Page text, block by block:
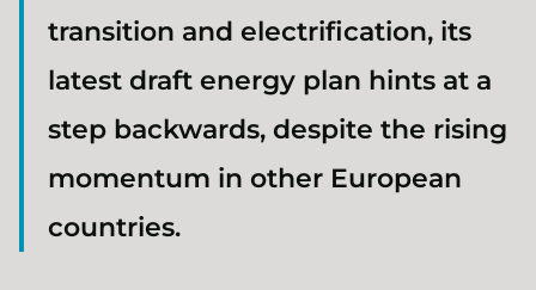
transition and electrification, its
latest draft energy plan hints at a
step backwards, despite the rising
momentum in other European
countries.